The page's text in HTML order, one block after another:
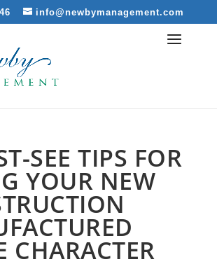
info@newbymanagement.com
SEE TIPS FOR
YOUR NEW
CHARACTER